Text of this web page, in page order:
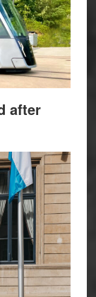
after